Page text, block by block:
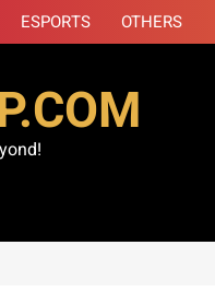
ESPORTS OTHERS